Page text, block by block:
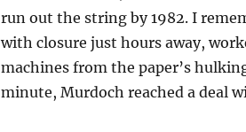
run out the string by 1982. I
with closure just hours away,
machines from the paper’s
minute, Murdoch reached a deal